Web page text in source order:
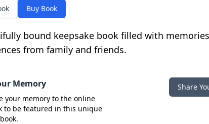
Buy Book
bound keepsake book filled with
from family and friends.
Memory
your memory to the online
to be featured in this unique
Share